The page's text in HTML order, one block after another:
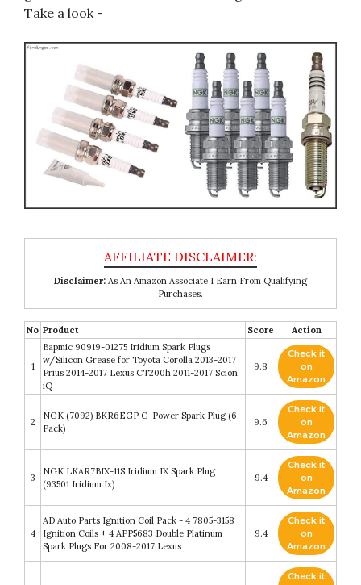
Take a look -
Disclaimer: As An Amazon Associate I Earn From Qualifying
Purchases.
No Product Score Action
1
Bapmic 90919-01275 Iridium Spark Plugs
w/Silicon Grease for Toyota Corolla 2013-2017
Prius 2014-2017 Lexus CT200h 2011-2017 Scion
iQ
9.8
Check it
on
Amazon
2
NGK (7092) BKR6EGP G-Power Spark Plug (6
Pack)
9.6
Check it
on
Amazon
3
NGK LKAR7BIX-11S Iridium IX Spark Plug
(93501 Iridium Ix)
9.4
Check it
on
Amazon
4
AD Auto Parts Ignition Coil Pack - 4 7805-3158
Ignition Coils + 4 APP5683 Double Platinum
Spark Plugs For 2008-2017 Lexus
9.4
Check it
on
Amazon
Check it